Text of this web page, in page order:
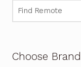
Choose Brand